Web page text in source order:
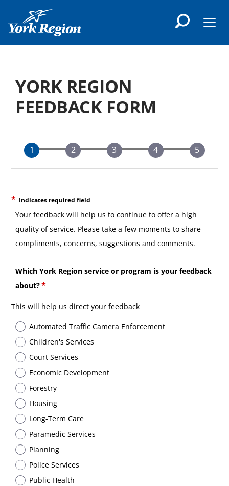
content
YORK REGION
FEEDBACK FORM
Indicates required field
Your feedback will help us to continue to offer a high
quality of service. Please take a few moments to share
compliments, concerns, suggestions and comments.
Which York Region service or program is your feedback
about?
This will help us direct your feedback
Automated Traffic Camera Enforcement
Children's Services
Court Services
Economic Development
Forestry
Housing
Long-Term Care
Paramedic Services
Planning
Police Services
Public Health